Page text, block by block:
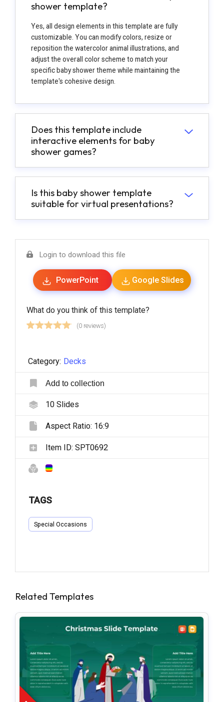
shower template?
Yes, all design elements in this template are fully
customizable. You can modify colors, resize or
reposition the watercolor animal illustrations, and
adjust the overall color scheme to match your
specific baby shower theme while maintaining the
template's cohesive design.
Does this template include
interactive elements for baby
shower games?
Is this baby shower template
suitable for virtual presentations?
Login to download this file
PowerPoint Google Slides
What do you think of this template?
(0 reviews)
Category: Decks
Add to collection
10Slides
Aspect Ratio: 16:9
Item ID: SPT0692
TAGS
Special Occasions
Related Templates